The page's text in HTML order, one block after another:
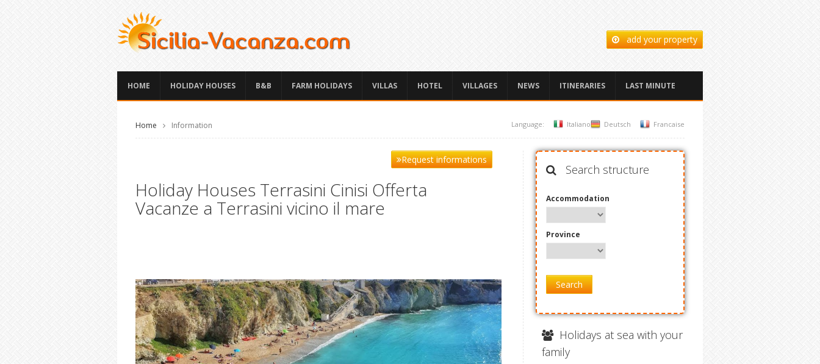
add your property
HOME HOLIDAY HOUSES B&B FARM HOLIDAYS VILLAS HOTEL VILLAGES NEWS ITINERARIES LAST MINUTE
Home Information Language: Italiano Deutsch Francaise
Request informations
Holiday Houses Terrasini Cinisi Offerta
Vacanze a Terrasini vicino il mare
Search structure
Accommodation
Province
Search
Holidays at sea with your
family